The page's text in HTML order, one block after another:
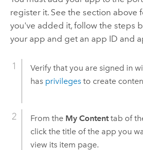
register it. See the section above
you've added it, follow the steps
your app and get an app ID and
Verify that you are signed in
has privilegesto create
From the My Contenttab of
click the title of the app you
view its item page.